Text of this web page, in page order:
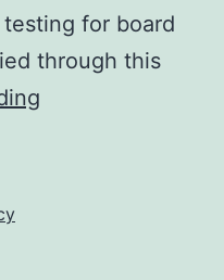
for board
through this